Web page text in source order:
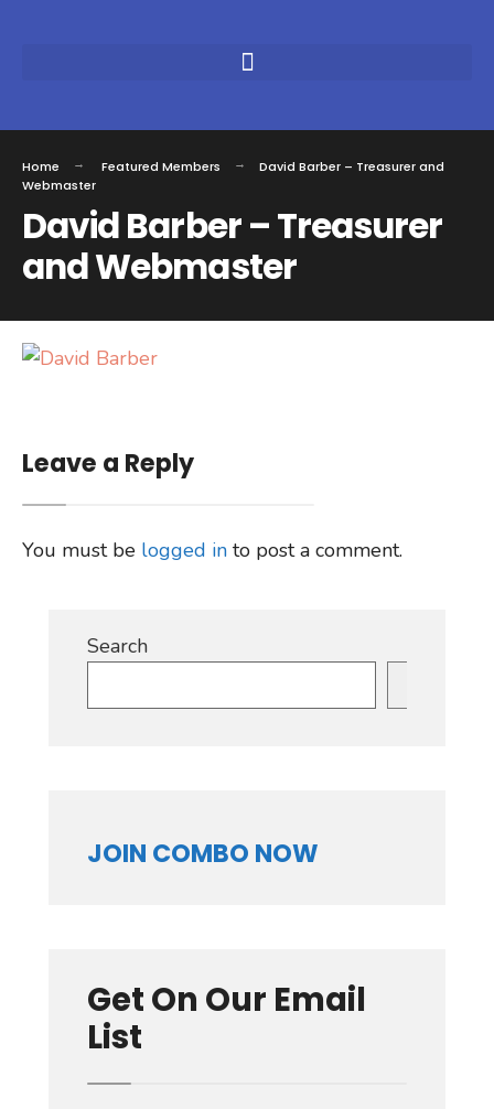
Home Featured Members
David Barber – Treasurer and
Webmaster
David Barber – Treasurer
and Webmaster
Leave a Reply
You must be logged in to post a comment.
Search
JOIN COMBO NOW
Get On Our Email
List